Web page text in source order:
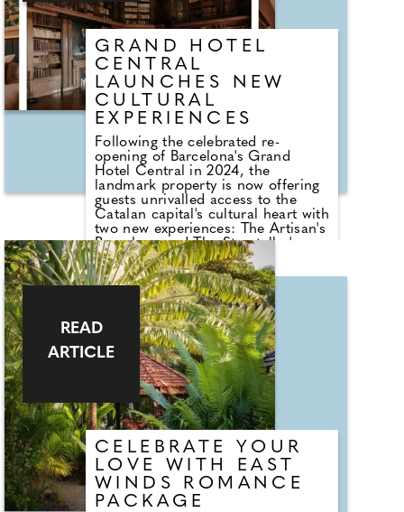
GRAND HOTEL
CENTRAL
LAUNCHES NEW
CULTURAL
EXPERIENCES
Following the celebrated re-
opening of Barcelona's Grand
Hotel Central in 2024, the
landmark property is now offering
guests unrivalled access to the
Catalan capital's cultural heart with
two new experiences: The Artisan's
Barcelona and The Storyteller's
Barcelona. Both are two-night
itineraries which explore two of the
city's richest traditions: its legacy
of artisan craftsmanship and its
literary roots. Whether browsing
centuries-old workshops or tracing
the footsteps of Orwell and Zafón,
guests will enjoy privileged access,
local encounters, and behind-the-
scenes moments that connect
them to Barcelona's history
through its living culture.
CELEBRATE YOUR
LOVE WITH EAST
WINDS ROMANCE
PACKAGE
READ
ARTICLE